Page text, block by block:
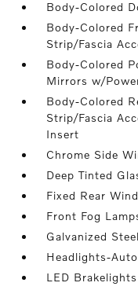
Body-Colored
Body-Colored
Strip/Fascia
Body-Colored
Mirrors w/
Body-Colored
Strip/Fascia
Insert
Chrome Side
Deep Tinted
Fixed Rear
Front Fog
Galvanized
Headlights-
LED Brakelights